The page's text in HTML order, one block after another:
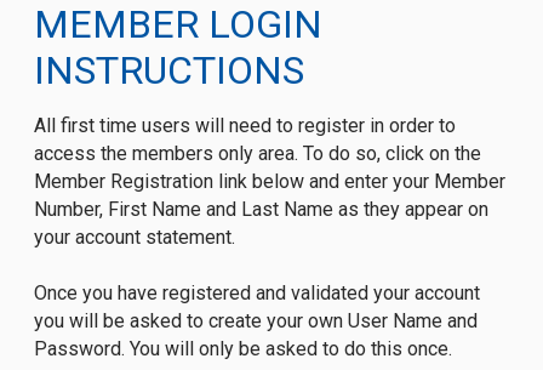
MEMBER LOGIN
INSTRUCTIONS
All first time users will need to register in order to
access the members only area. To do so, click on the
Member Registration link below and enter your Member
Number, First Name and Last Name as they appear on
your account statement.
Once you have registered and validated your account
you will be asked to create your own User Name and
Password. You will only be asked to do this once.